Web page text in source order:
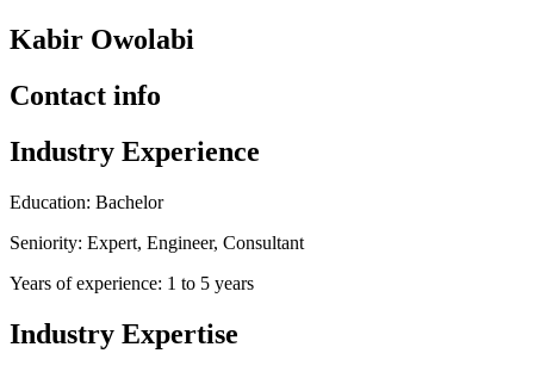
Kabir Owolabi
Contact info
Industry Experience
Education: Bachelor
Seniority: Expert, Engineer, Consultant
Years of experience: 1 to 5 years
Industry Expertise